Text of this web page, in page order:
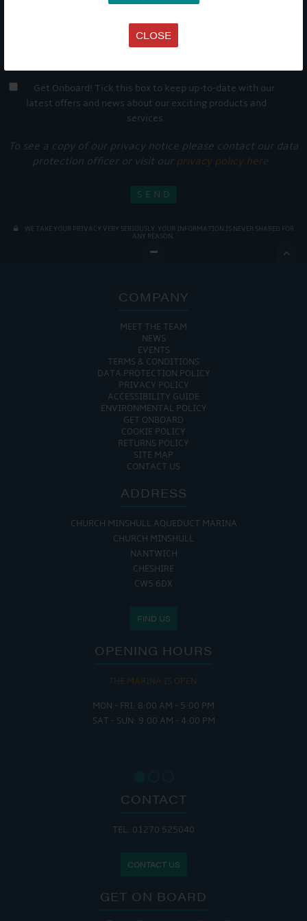
CLOSE
Get Onboard! Tick this box to keep up-to-date with our
latest offers and news about our exciting products and
services.
To see a copy of our privacy notice please contact our data
protection officer or visit our privacy policy here
WE TAKE YOUR PRIVACY VERY SERIOUSLY. YOUR INFORMATION IS NEVER SHARED FOR
ANY REASON.

COMPANY
MEET THE TEAM
NEWS
EVENTS
TERMS & CONDITIONS
DATA PROTECTION POLICY
PRIVACY POLICY
ACCESSIBILITY GUIDE
ENVIRONMENTAL POLICY
GET ONBOARD
COOKIE POLICY
RETURNS POLICY
SITE MAP
CONTACT US
ADDRESS
CHURCH MINSHULL AQUEDUCT MARINA
CHURCH MINSHULL
NANTWICH
CHESHIRE
CW5 6DX
FIND US
OPENING HOURS
THE MARINA IS OPEN:
MON - FRI: 8:00 AM - 5:00 PM
SAT - SUN: 9:00 AM - 4:00 PM
CONTACT
TEL: 01270 525040
CONTACT US
GET ON BOARD